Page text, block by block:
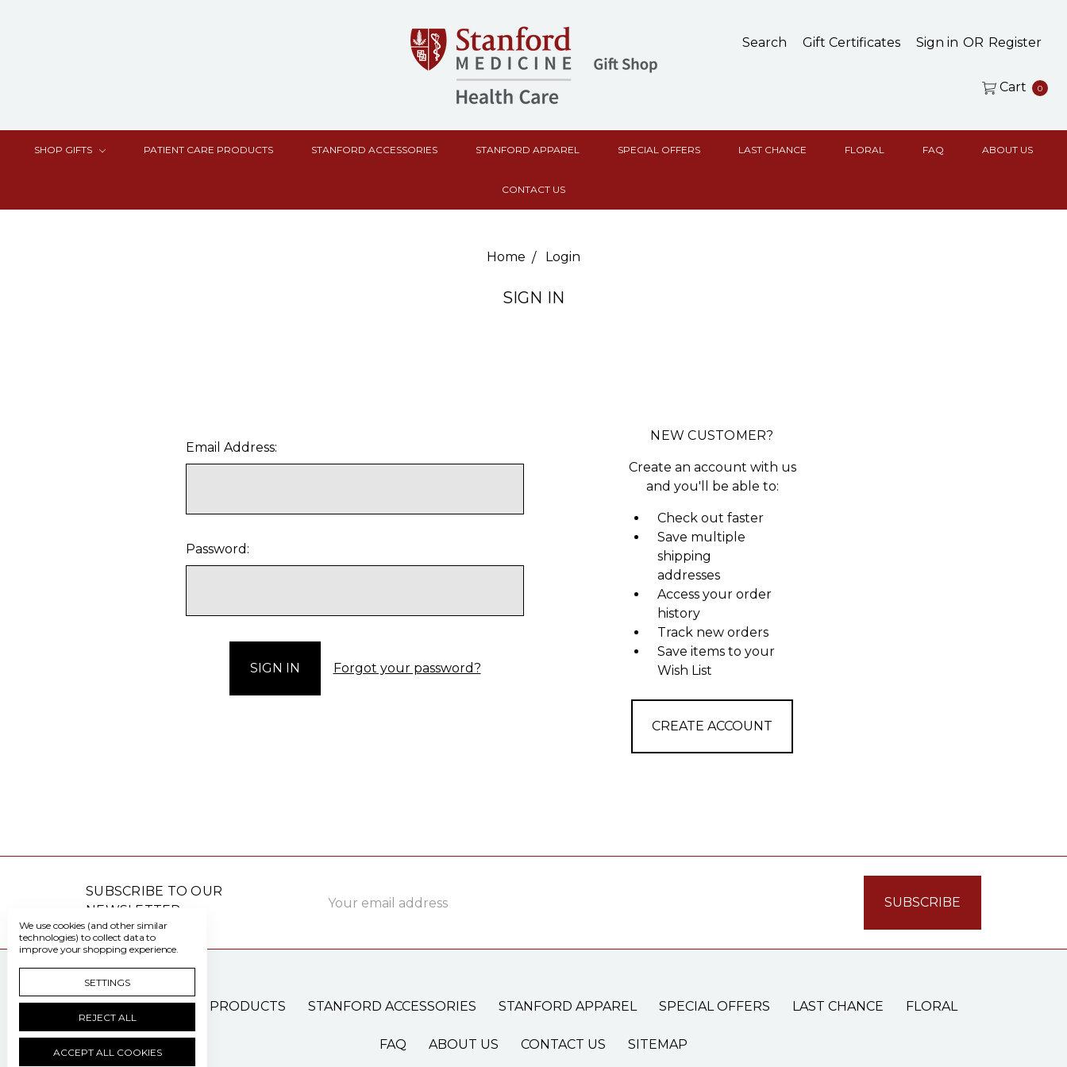
Search Gift Certificates Sign in OR Register
Cart 0
SHOP GIFTS PATIENT CARE PRODUCTS STANFORD ACCESSORIES STANFORD APPAREL SPECIAL OFFERS LAST CHANCE FLORAL FAQ ABOUT US
CONTACT US
Home Login
SIGN IN
Email Address:
Password:
Forgot your password?
NEW CUSTOMER?
Create an account with us
and you'll be able to:
Check out faster
Save multiple
shipping
addresses
Access your order
history
Track new orders
Save items to your
Wish List
CREATE ACCOUNT
SUBSCRIBE TO OUR
NEWSLETTER
Address
PATIENT CARE PRODUCTS STANFORD ACCESSORIES STANFORD APPAREL SPECIAL OFFERS LAST CHANCE FLORAL
FAQ ABOUT US CONTACT US SITEMAP
We use cookies (and other similar
technologies) to collect data to
improve your shopping experience.
SETTINGS
REJECT ALL
ACCEPT ALL COOKIES